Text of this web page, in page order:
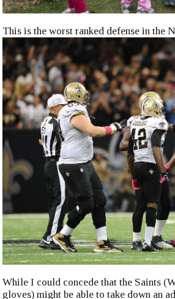
This is the worst ranked defense in the
While I could concede that the Saints
gloves) might be able to take down an